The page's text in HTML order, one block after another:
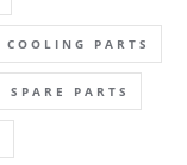
COOLING PARTS
SPARE PARTS